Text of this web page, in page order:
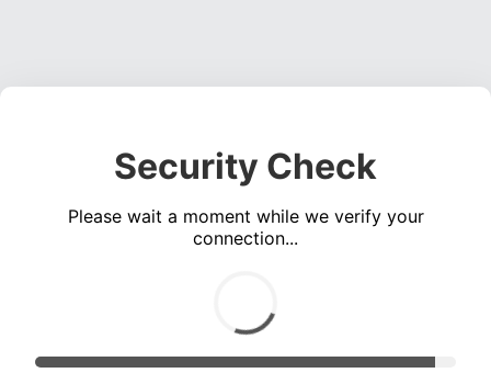
Security Check
Please wait a moment while we verify your
connection...